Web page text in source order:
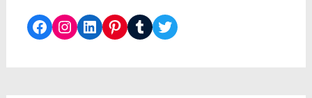
Facebook
Instagram
LinkedIn
Pinterest
TumblrTwitter